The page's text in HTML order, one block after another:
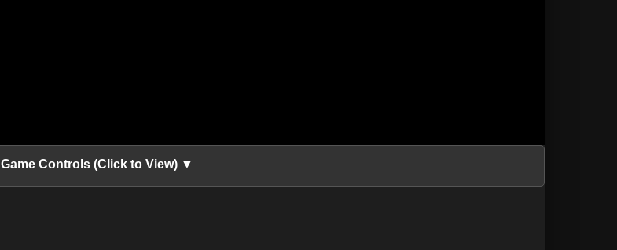
Controls (Click to View) ▼